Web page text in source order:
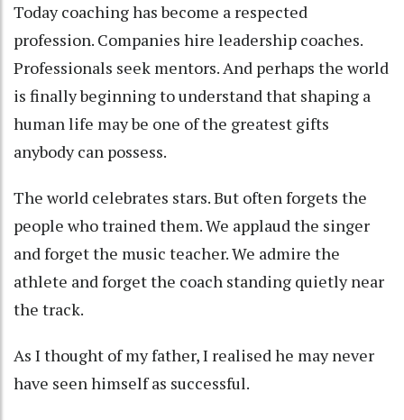
Today coaching has become a respected
profession. Companies hire leadership coaches.
Professionals seek mentors. And perhaps the world
is finally beginning to understand that shaping a
human life may be one of the greatest gifts
anybody can possess.
The world celebrates stars. But often forgets the
people who trained them. We applaud the singer
and forget the music teacher. We admire the
athlete and forget the coach standing quietly near
the track.
As I thought of my father, I realised he may never
have seen himself as successful.